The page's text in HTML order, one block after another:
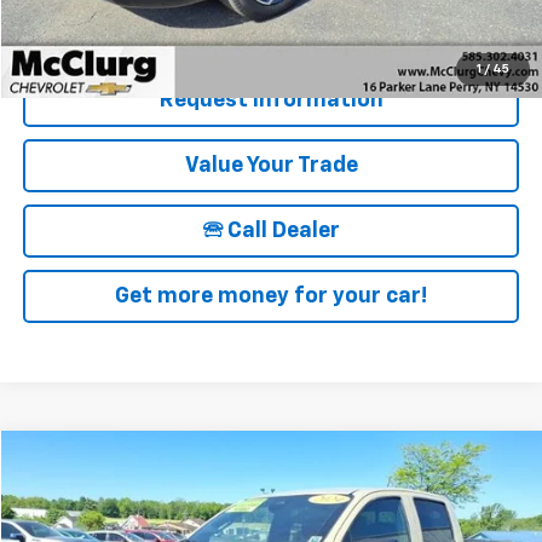
1 / 45
Details & Photos
Request Information
Value Your Trade
🕾 Call Dealer
Get more money for your car!
Price Drop
$39,170
SALE PRICE